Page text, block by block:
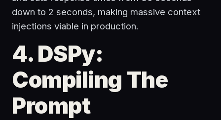
down to 2 seconds, making massive context
injections viable in production.
4. DSPy:
Compiling The
Prompt